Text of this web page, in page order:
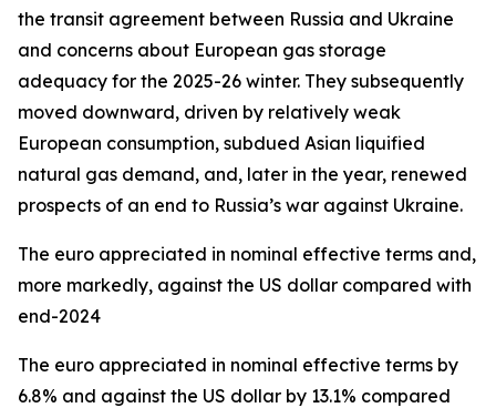
the transit agreement between Russia and Ukraine
and concerns about European gas storage
adequacy for the 2025-26 winter. They subsequently
moved downward, driven by relatively weak
European consumption, subdued Asian liquified
natural gas demand, and, later in the year, renewed
prospects of an end to Russia’s war against Ukraine.
The euro appreciated in nominal effective terms and,
more markedly, against the US dollar compared with
end-2024
The euro appreciated in nominal effective terms by
6.8% and against the US dollar by 13.1% compared